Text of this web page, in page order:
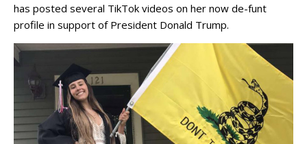
has posted several TikTok videos on her now de-funt
profile in support of President Donald Trump.